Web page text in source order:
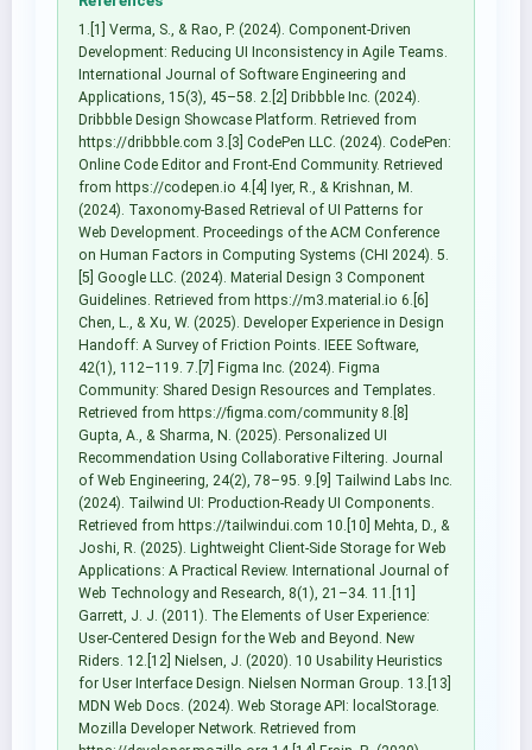
1.[1] Verma, S., & Rao, P. (2024). Component-Driven
Development: Reducing UI Inconsistency in Agile Teams.
International Journal of Software Engineering and
Applications, 15(3), 45–58. 2.[2] Dribbble Inc. (2024).
Dribbble Design Showcase Platform. Retrieved from
https://dribbble.com 3.[3] CodePen LLC. (2024). CodePen:
Online Code Editor and Front-End Community. Retrieved
from https://codepen.io 4.[4] Iyer, R., & Krishnan, M.
(2024). Taxonomy-Based Retrieval of UI Patterns for
Web Development. Proceedings of the ACM Conference
on Human Factors in Computing Systems (CHI 2024). 5.
[5] Google LLC. (2024). Material Design 3 Component
Guidelines. Retrieved from https://m3.material.io 6.[6]
Chen, L., & Xu, W. (2025). Developer Experience in Design
Handoff: A Survey of Friction Points. IEEE Software,
42(1), 112–119. 7.[7] Figma Inc. (2024). Figma
Community: Shared Design Resources and Templates.
Retrieved from https://figma.com/community 8.[8]
Gupta, A., & Sharma, N. (2025). Personalized UI
Recommendation Using Collaborative Filtering. Journal
of Web Engineering, 24(2), 78–95. 9.[9] Tailwind Labs Inc.
(2024). Tailwind UI: Production-Ready UI Components.
Retrieved from https://tailwindui.com 10.[10] Mehta, D., &
Joshi, R. (2025). Lightweight Client-Side Storage for Web
Applications: A Practical Review. International Journal of
Web Technology and Research, 8(1), 21–34. 11.[11]
Garrett, J. J. (2011). The Elements of User Experience:
User-Centered Design for the Web and Beyond. New
Riders. 12.[12] Nielsen, J. (2020). 10 Usability Heuristics
for User Interface Design. Nielsen Norman Group. 13.[13]
MDN Web Docs. (2024). Web Storage API: localStorage.
Mozilla Developer Network. Retrieved from